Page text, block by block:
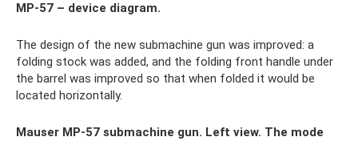
MP-57 – device diagram.
The design of the new submachine gun was improved: a
folding stock was added, and the folding front handle under
the barrel was improved so that when folded it would be
located horizontally.
Mauser MP-57 submachine gun. Left view. The mode